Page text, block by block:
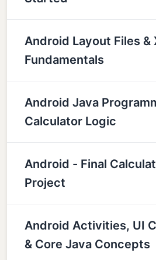
Android Layout Files &
Fundamentals
Android Java
Calculator Logic
Android - Final
Project
Android Activities, UI
& Core Java Concepts